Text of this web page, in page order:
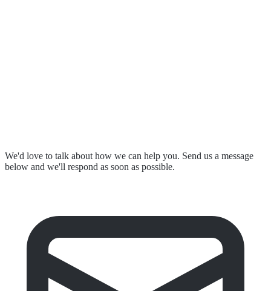
We'd love to talk about how we can help you. Send us a message
below and we'll respond as soon as possible.